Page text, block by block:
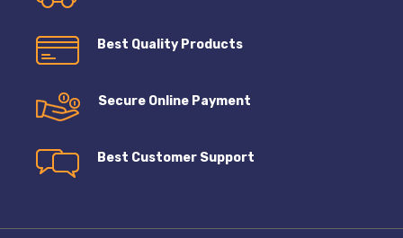
Best Quality Products
Secure Online Payment
Best Customer Support